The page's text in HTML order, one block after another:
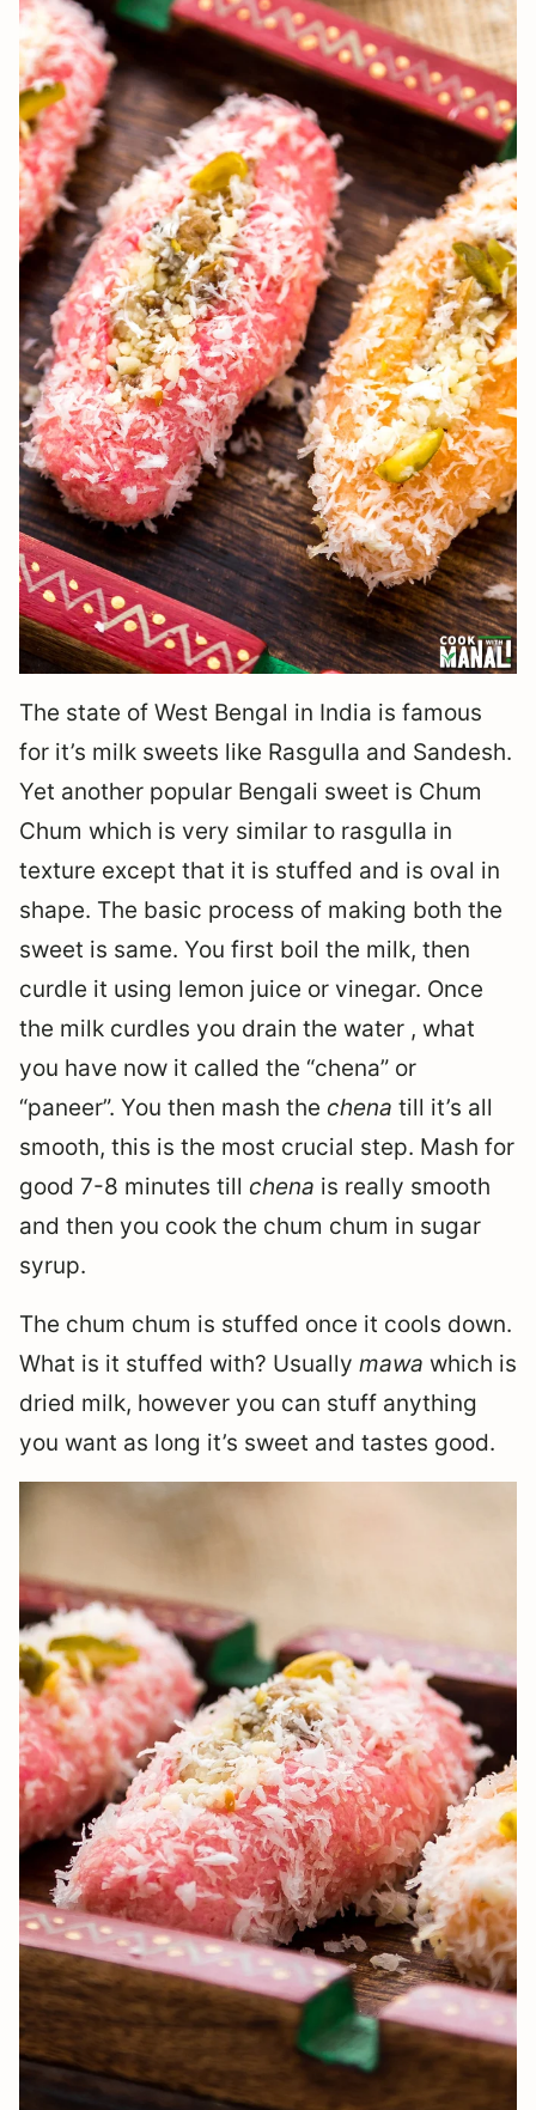
The state of West Bengal in India is famous
for it’s milk sweets like Rasgulla and Sandesh.
Yet another popular Bengali sweet is Chum
Chum which is very similar to rasgulla in
texture except that it is stuffed and is oval in
shape. The basic process of making both the
sweet is same. You first boil the milk, then
curdle it using lemon juice or vinegar. Once
the milk curdles you drain the water , what
you have now it called the “chena” or
“paneer”. You then mash the chena till it’s all
smooth, this is the most crucial step. Mash for
good 7-8 minutes till chena is really smooth
and then you cook the chum chum in sugar
syrup.
The chum chum is stuffed once it cools down.
What is it stuffed with? Usually mawa which is
dried milk, however you can stuff anything
you want as long it’s sweet and tastes good.